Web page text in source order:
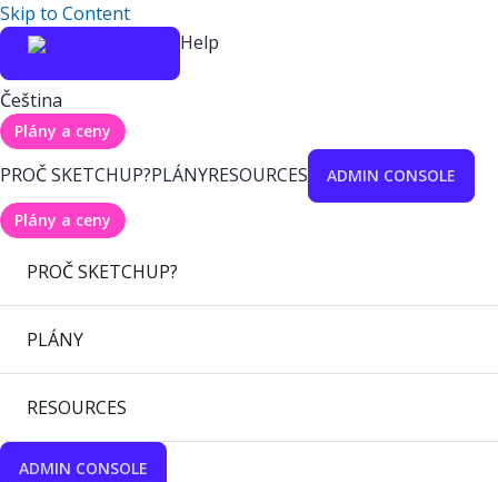
Skip to Content
Help
Čeština
Plány a ceny
PROČ SKETCHUP?PLÁNYRESOURCES ADMIN CONSOLE
Plány a ceny
PROČ SKETCHUP?
PLÁNY
RESOURCES
ADMIN CONSOLE